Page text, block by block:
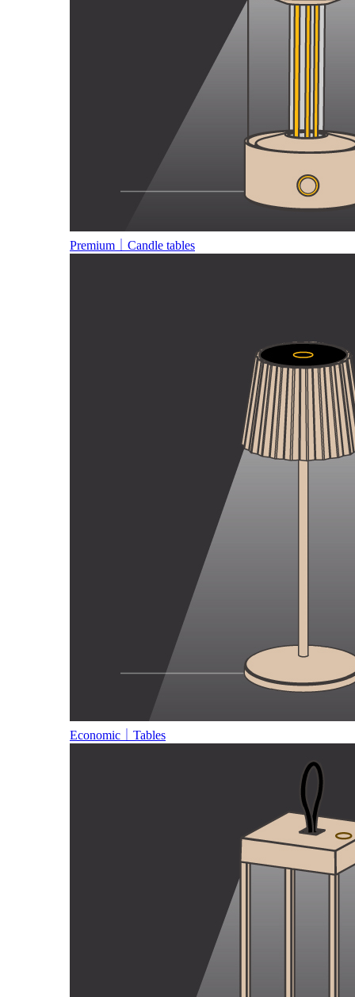
Premium｜Candle tables
Economic｜Tables